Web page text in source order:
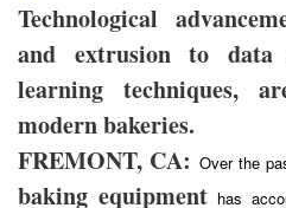
Technological
and extrusion to data
learning techniques,
modern bakeries.
FREMONT, CA:Over the
baking equipment has